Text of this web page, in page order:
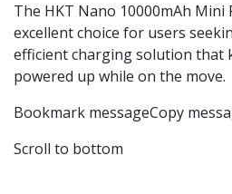
The HKT Nano 10000mAh Mini
excellent choice for users
efficient charging solution that
powered up while on the move.
Bookmark messageCopy
Scroll to bottom